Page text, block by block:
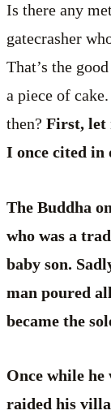
Is there any
gatecrasher
That’s the
a piece of
then? First, let
I once cited in
The Buddha
who was a
baby son.
man poured
became the
Once while he
raided his